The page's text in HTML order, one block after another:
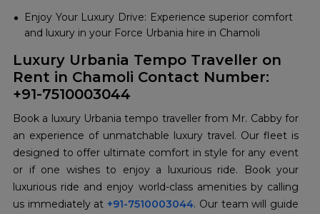
Enjoy Your Luxury Drive: Experience superior comfort
and luxury in your Force Urbania hire in Chamoli
Luxury Urbania Tempo Traveller on
Rent in Chamoli Contact Number:
+91-7510003044
Book a luxury Urbania tempo traveller from Mr. Cabby for
an experience of unmatchable luxury travel. Our fleet is
designed to offer ultimate comfort in style for any event
or if one wishes to enjoy a luxurious ride. Book your
luxurious ride and enjoy world-class amenities by calling
us immediately at +91-7510003044. Our team will guide